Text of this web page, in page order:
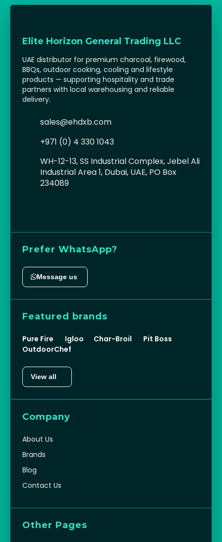
Elite Horizon General Trading LLC
UAE distributor for premium charcoal, firewood,
BBQs, outdoor cooking, cooling and lifestyle
products — supporting hospitality and trade
partners with local warehousing and reliable
delivery.
sales@ehdxb.com
+971 (0) 4 330 1043
WH-12-13, SS Industrial Complex, Jebel Ali
Industrial Area 1, Dubai, UAE, PO Box
234089
Prefer WhatsApp?
Message us
Featured brands
Pure Fire Igloo Char-Broil
Pit Boss
OutdoorChef
View all
Company
About Us
Brands
Blog
Contact Us
Other Pages